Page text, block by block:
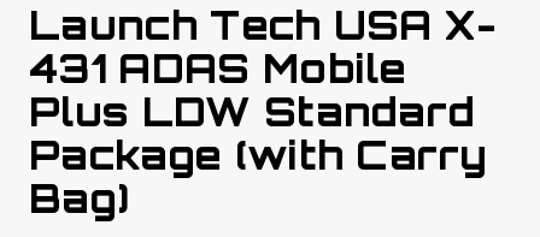
Launch Tech USA X-
431 ADAS Mobile
Plus LDW Standard
Package (with Carry
Bag)